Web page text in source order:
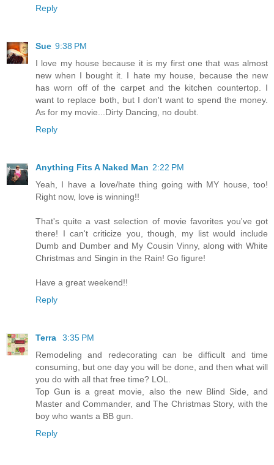
Reply
Sue 9:38 PM
I love my house because it is my first one that was almost
new when I bought it. I hate my house, because the new
has worn off of the carpet and the kitchen countertop. I
want to replace both, but I don't want to spend the money.
As for my movie...Dirty Dancing, no doubt.
Reply
Anything Fits A Naked Man 2:22 PM
Yeah, I have a love/hate thing going with MY house, too!
Right now, love is winning!!
That's quite a vast selection of movie favorites you've got
there! I can't criticize you, though, my list would include
Dumb and Dumber and My Cousin Vinny, along with White
Christmas and Singin in the Rain! Go figure!
Have a great weekend!!
Reply
Terra
3:35 PM
Remodeling and redecorating can be difficult and time
consuming, but one day you will be done, and then what will
you do with all that free time? LOL.
Top Gun is a great movie, also the new Blind Side, and
Master and Commander, and The Christmas Story, with the
boy who wants a BB gun.
Reply